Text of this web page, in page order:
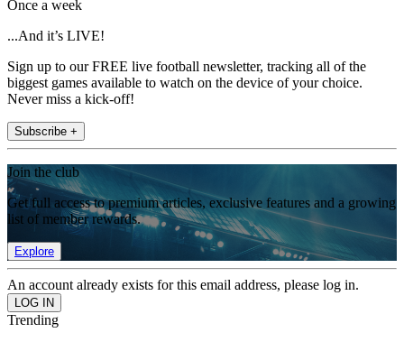
Once a week
...And it’s LIVE!
Sign up to our FREE live football newsletter, tracking all of the
biggest games available to watch on the device of your choice.
Never miss a kick-off!
Subscribe +
Join the club
Get full access to premium articles, exclusive features and a growing
list of member rewards.
Explore
An account already exists for this email address, please log in.
Trending